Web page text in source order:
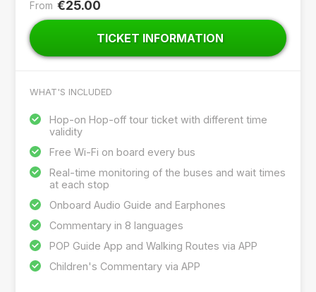
From €25.00
TICKET INFORMATION
WHAT'S INCLUDED
Hop-on Hop-off tour ticket with different time
validity
Free Wi-Fi on board every bus
Real-time monitoring of the buses and wait times
at each stop
Onboard Audio Guide and Earphones
Commentary in 8 languages
POP Guide App and Walking Routes via APP
Children's Commentary via APP